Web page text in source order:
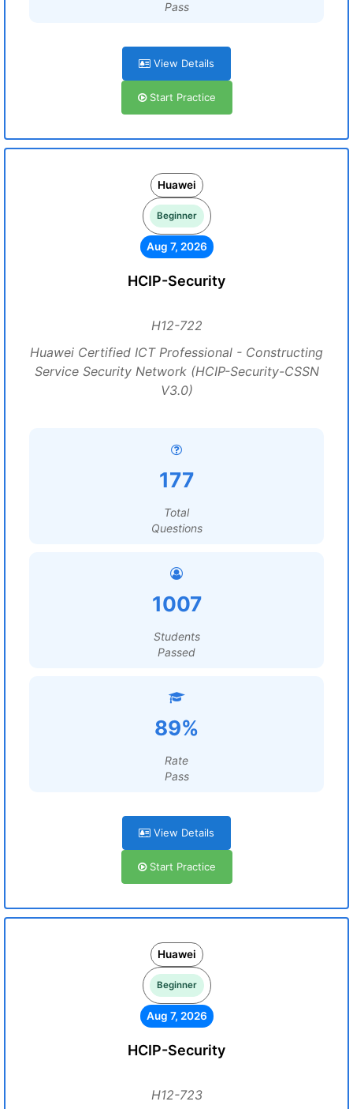
Pass
View Details
Start Practice
Huawei
Beginner
Aug 7, 2026
HCIP-Security
H12-722
Huawei Certified ICT Professional - Constructing
Service Security Network (HCIP-Security-CSSN
V3.0)
177
Total
Questions
1007
Students
Passed
89%
Rate
Pass
View Details
Start Practice
Huawei
Beginner
Aug 7, 2026
HCIP-Security
H12-723